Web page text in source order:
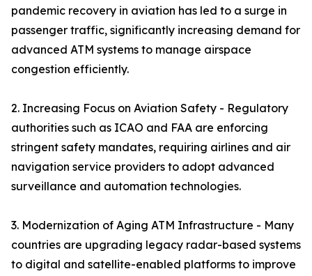
pandemic recovery in aviation has led to a surge in
passenger traffic, significantly increasing demand for
advanced ATM systems to manage airspace
congestion efficiently.
2. Increasing Focus on Aviation Safety - Regulatory
authorities such as ICAO and FAA are enforcing
stringent safety mandates, requiring airlines and air
navigation service providers to adopt advanced
surveillance and automation technologies.
3. Modernization of Aging ATM Infrastructure - Many
countries are upgrading legacy radar-based systems
to digital and satellite-enabled platforms to improve